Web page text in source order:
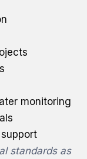
monitoring
standards as